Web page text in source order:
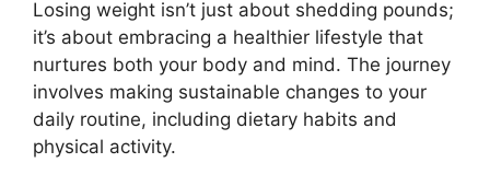
Losing weight isn’t just about shedding pounds;
it’s about embracing a healthier lifestyle that
nurtures both your body and mind. The journey
involves making sustainable changes to your
daily routine, including dietary habits and
physical activity.